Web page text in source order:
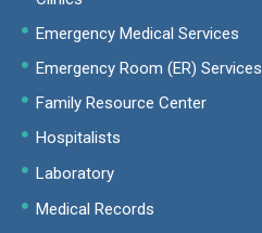
Emergency Medical Services
Emergency Room (ER) Services
Family Resource Center
Hospitalists
Laboratory
Medical Records